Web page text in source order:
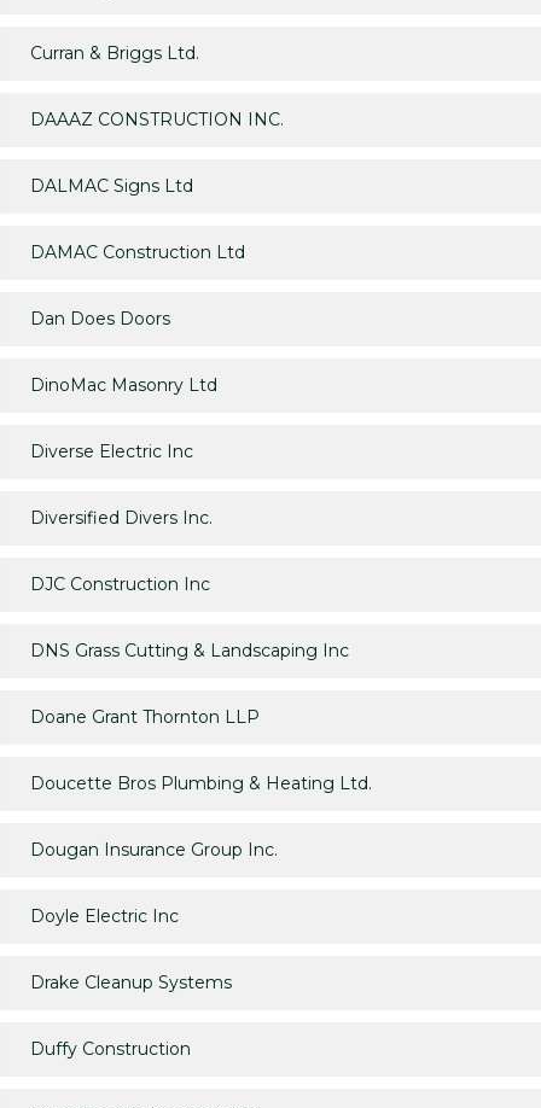
Curran & Briggs Ltd.
DAAAZ CONSTRUCTION INC.
DALMAC Signs Ltd
DAMAC Construction Ltd
Dan Does Doors
DinoMac Masonry Ltd
Diverse Electric Inc
Diversified Divers Inc.
DJC Construction Inc
DNS Grass Cutting & Landscaping Inc
Doane Grant Thornton LLP
Doucette Bros Plumbing & Heating Ltd.
Dougan Insurance Group Inc.
Doyle Electric Inc
Drake Cleanup Systems
Duffy Construction